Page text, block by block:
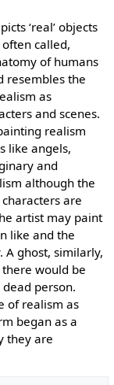
‘real’ objects
called,
of humans
resembles the
as
and scenes.
realism
like angels,
and
although the
are
artist may paint
like and the
ghost, similarly,
would be
person.
of realism as
began as a
they are